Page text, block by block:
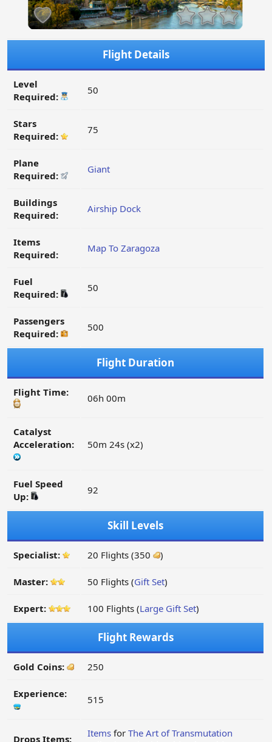
Flight Details
Level
Required:
50
Stars
Required:
75
Plane
Required:
Giant
Buildings
Required:
Airship Dock
Items
Required:
Map To Zaragoza
Fuel
Required:
50
Passengers
Required:
500
Flight Duration
Flight Time: 06h 00m
Catalyst
Acceleration:
50m 24s (x2)
Fuel Speed
Up:
92
Skill Levels
Specialist: 20 Flights (350 )
Master: 50 Flights (Gift Set)
Expert: 100 Flights (Large Gift Set)
Flight Rewards
Gold Coins: 250
Experience: 515
Drops Items: Items for The Art of Transmutation